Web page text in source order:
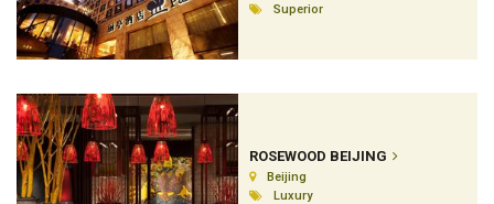
Superior
ROSEWOOD BEIJING
Beijing
Luxury